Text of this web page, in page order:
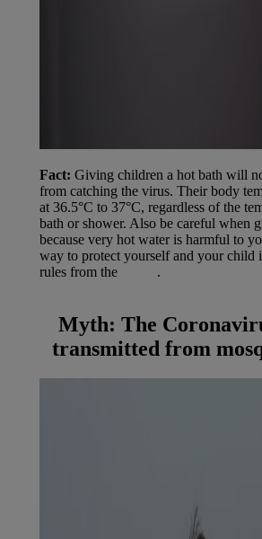
Fact: Giving children a hot bath will
from catching the virus. Their body
at 36.5°C to 37°C, regardless of the
bath or shower. Also be careful when
because very hot water is harmful to
way to protect yourself and your child
rules from the
.
Myth: The
transmitted from